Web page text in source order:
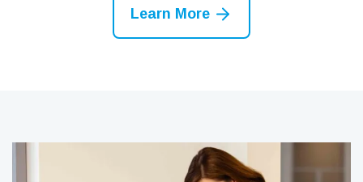
Learn More